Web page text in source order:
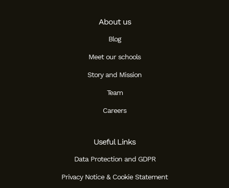
About us
Blog
Meet our schools
Story and Mission
Team
Careers
Useful Links
Data Protection and GDPR
Privacy Notice & Cookie Statement